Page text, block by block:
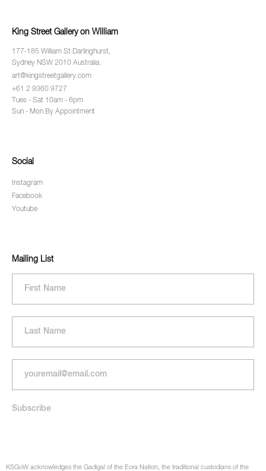
King Street Gallery on William
177-185 William St Darlinghurst,
Sydney NSW 2010 Australia.
art@kingstreetgallery.com
+61 2 9360 9727
Tues - Sat 10am - 6pm
Sun - Mon By Appointment
Social
Instagram
Facebook
Youtube
Mailing List
KSGoW acknowledges the Gadigal of the Eora Nation, the traditional custodians of the